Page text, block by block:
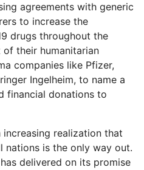
agreements with generic
to increase the
drugs throughout the
their humanitarian
companies like Pfizer,
Ingelheim, to name a
financial donations to
realization that
nations is the only way out.
delivered on its promise